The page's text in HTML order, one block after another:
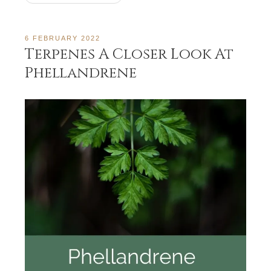
6 FEBRUARY 2022
Terpenes A Closer Look At
Phellandrene